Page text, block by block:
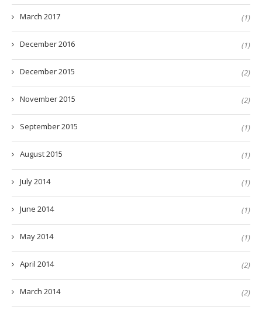
March 2017 (1)
December 2016 (1)
December 2015 (2)
November 2015 (2)
September 2015 (1)
August 2015 (1)
July 2014 (1)
June 2014 (1)
May 2014 (1)
April 2014 (2)
March 2014 (2)